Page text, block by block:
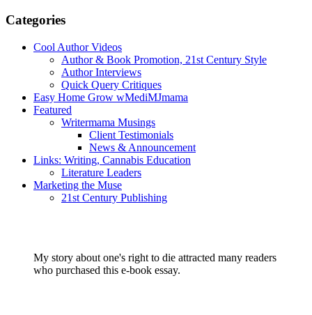
Categories
Cool Author Videos
Author & Book Promotion, 21st Century Style
Author Interviews
Quick Query Critiques
Easy Home Grow wMediMJmama
Featured
Writermama Musings
Client Testimonials
News & Announcement
Links: Writing, Cannabis Education
Literature Leaders
Marketing the Muse
21st Century Publishing
My story about one's right to die attracted many readers
who purchased this e-book essay.